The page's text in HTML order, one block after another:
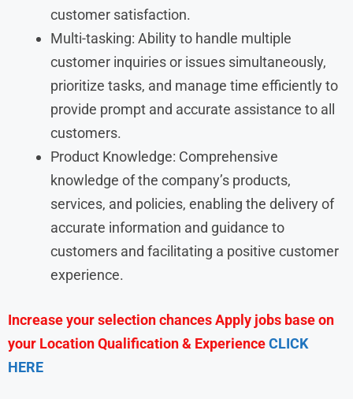
customer satisfaction.
Multi-tasking: Ability to handle multiple
customer inquiries or issues simultaneously,
prioritize tasks, and manage time efficiently to
provide prompt and accurate assistance to all
customers.
Product Knowledge: Comprehensive
knowledge of the company’s products,
services, and policies, enabling the delivery of
accurate information and guidance to
customers and facilitating a positive customer
experience.
Increase your selection chances Apply jobs base on
your Location Qualification & ExperienceCLICK
HERE